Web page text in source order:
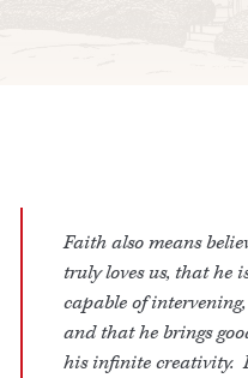
Faith also means
truly loves us, that he
capable of
and that he brings
his infinite creativity.